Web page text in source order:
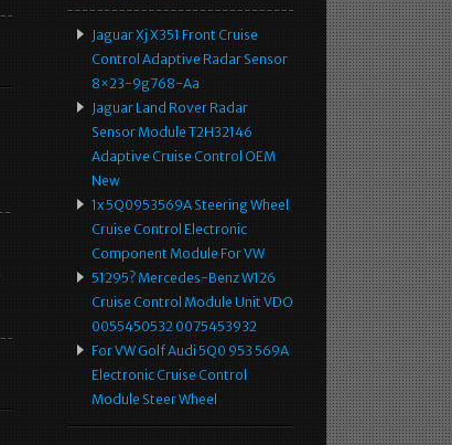
Jaguar Xj X351 Front Cruise
Control Adaptive Radar Sensor
8×23-9g768-Aa
Jaguar Land Rover Radar
Sensor Module T2H32146
Adaptive Cruise Control OEM
New
1x 5Q0953569A Steering Wheel
Cruise Control Electronic
Component Module For VW
51295? Mercedes-Benz W126
Cruise Control Module Unit VDO
0055450532 0075453932
For VW Golf Audi 5Q0 953 569A
Electronic Cruise Control
Module Steer Wheel